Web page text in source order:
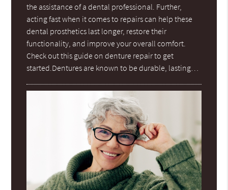
the assistance of a dental professional. Further,
acting fast when it comes to repairs can help these
dental prosthetics last longer, restore their
functionality, and improve your overall comfort.
Check out this guide on denture repair to get
started.Dentures are known to be durable, lasting…